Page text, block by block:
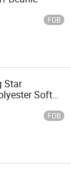
FOB
Star
Soft
FOB